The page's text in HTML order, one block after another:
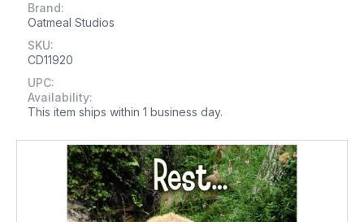
Brand:
Oatmeal Studios
SKU:
CD11920
UPC:
Availability:
This item ships within 1 business day.